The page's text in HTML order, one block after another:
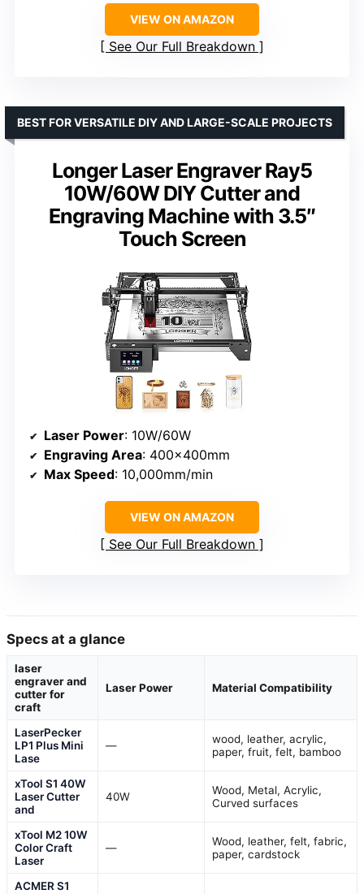
VIEW ON AMAZON
See Our Full Breakdown
Longer Laser Engraver Ray5
10W/60W DIY Cutter and
Engraving Machine with 3.5″
Touch Screen
BEST FOR VERSATILE DIY AND LARGE-SCALE PROJECTS
Laser Power: 10W/60W
Engraving Area: 400x400mm
Max Speed: 10,000mm/min
VIEW ON AMAZON
See Our Full Breakdown
Specs at a glance
laser
engraver and
cutter for
craft
Laser Power Material Compatibility
LaserPecker
LP1 Plus Mini
Lase
—
wood, leather, acrylic,
paper, fruit, felt, bamboo
xTool S1 40W
Laser Cutter
and
40W
Wood, Metal, Acrylic,
Curved surfaces
xTool M2 10W
Color Craft
Laser
—
Wood, leather, felt, fabric,
paper, cardstock
ACMER S1